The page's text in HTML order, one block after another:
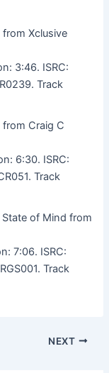
Xclusive
3:46. ISRC:
Track
from Craig C
6:30. ISRC:
Track
of Mind from
7:06. ISRC:
Track
NEXT